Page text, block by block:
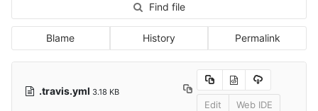
Find file
Blame History Permalink
.travis.yml 3.18 KB
Edit Web IDE